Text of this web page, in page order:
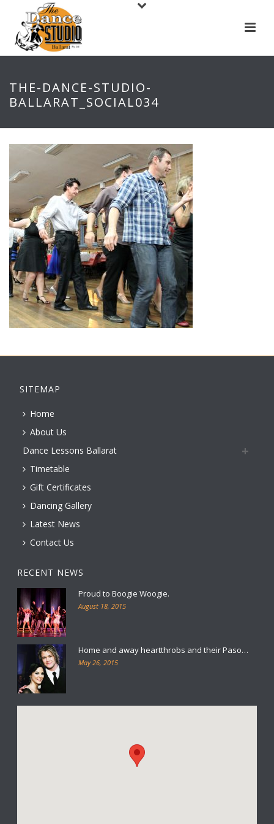
THE-DANCE-STUDIO-
BALLARAT_SOCIAL034
SITEMAP
Home
About Us
Dance Lessons Ballarat
Timetable
Gift Certificates
Dancing Gallery
Latest News
Contact Us
RECENT NEWS
Proud to Boogie Woogie.
August 18, 2015
Home and away heartthrobs and their Paso…
May 26, 2015